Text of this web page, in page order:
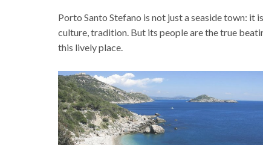
Porto Santo Stefano is not just a seaside town: it
culture, tradition. But its people are the true
this lively place.